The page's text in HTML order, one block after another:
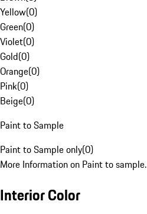
Yellow(0)
Green(0)
Violet(0)
Gold(0)
Orange(0)
Pink(0)
Beige(0)
Paint to Sample
Paint to Sample only(0)
More Information on Paint to sample.
Interior Color